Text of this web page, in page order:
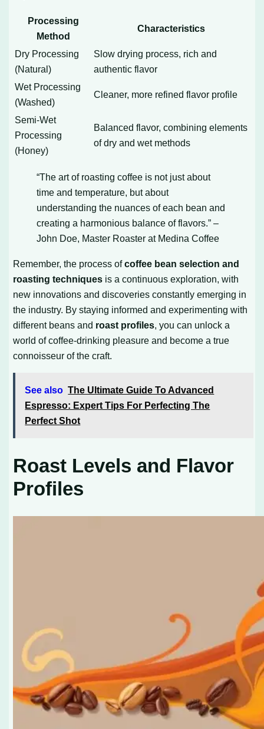
Processing
Method
Characteristics
Dry Processing
(Natural)
Slow drying process, rich and
authentic flavor
Wet Processing
(Washed)
Cleaner, more refined flavor profile
Semi-Wet
Processing
(Honey)
Balanced flavor, combining elements
of dry and wet methods
“The art of roasting coffee is not just about
time and temperature, but about
understanding the nuances of each bean and
creating a harmonious balance of flavors.” –
John Doe, Master Roaster at Medina Coffee
Remember, the process ofcoffee bean selection and
roasting techniques is a continuous exploration, with
new innovations and discoveries constantly emerging in
the industry. By staying informed and experimenting with
different beans and roast profiles, you can unlock a
world of coffee-drinking pleasure and become a true
connoisseur of the craft.
See also The Ultimate Guide To Advanced
Espresso: Expert Tips For Perfecting The
Perfect Shot
Roast Levels and Flavor
Profiles